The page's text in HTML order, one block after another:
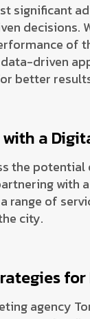
significant
decisions.
of
driven
better
a
the
with
range of
city.
agency